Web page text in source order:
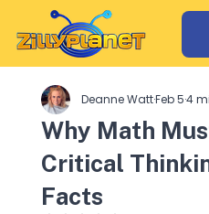
Why Math
Critical
Facts
Deanne WattFeb 54